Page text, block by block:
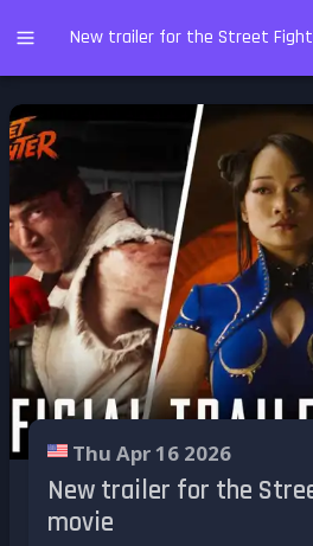
New trailer for the Street
Thu Apr 16 2026
New trailer for the
movie